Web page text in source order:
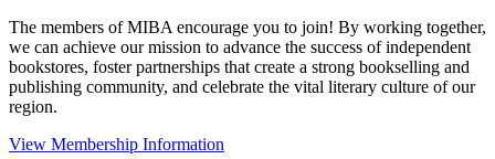
The members of MIBA encourage you to join! By working together,
we can achieve our mission to advance the success of independent
bookstores, foster partnerships that create a strong bookselling and
publishing community, and celebrate the vital literary culture of our
region.
View Membership Information